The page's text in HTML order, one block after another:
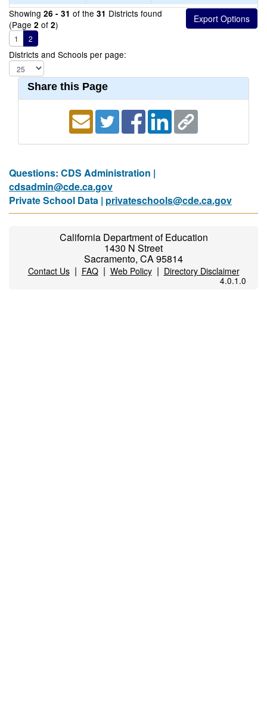
Showing 26 - 31 of the 31 Districts found
(Page 2 of 2)
1 2
Districts and Schools per page:
Share this Page
Questions: CDS Administration |
cdsadmin@cde.ca.gov
Private School Data | privateschools@cde.ca.gov
California Department of Education
1430 N Street
Sacramento, CA 95814
Contact Us| FAQ| Web Policy| Directory Disclaimer
4.0.1.0